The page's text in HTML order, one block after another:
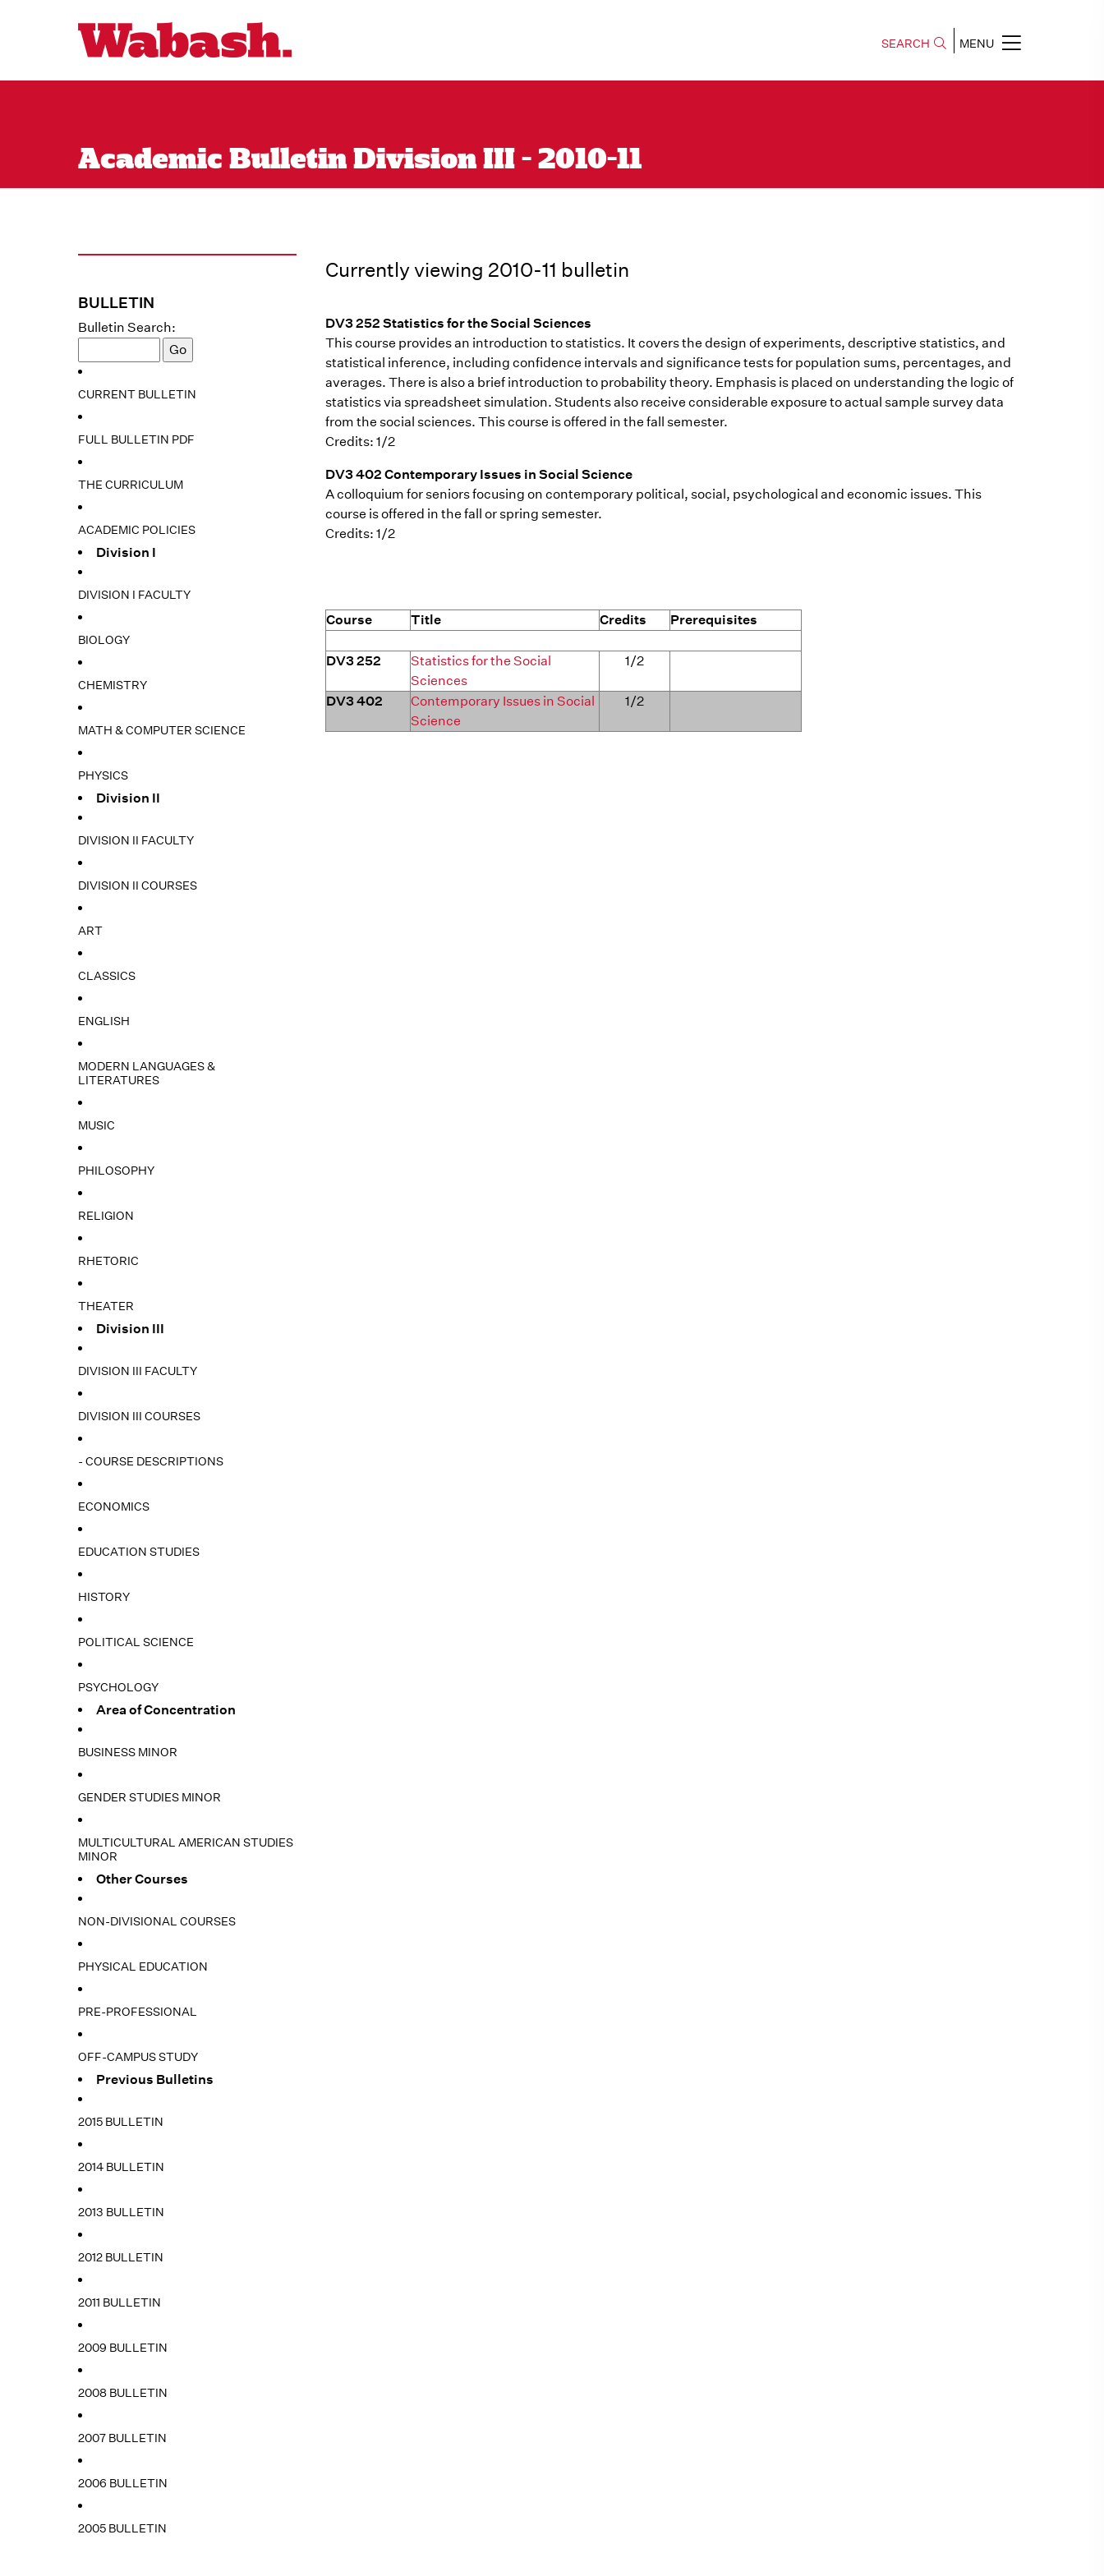
SEARCH MENU
Academic Bulletin Division III - 2010-11
BULLETIN
Bulletin Search:
CURRENT BULLETIN
FULL BULLETIN PDF
THE CURRICULUM
ACADEMIC POLICIES
Division I
DIVISION I FACULTY
BIOLOGY
CHEMISTRY
MATH & COMPUTER SCIENCE
PHYSICS
Division II
DIVISION II FACULTY
DIVISION II COURSES
ART
CLASSICS
ENGLISH
MODERN LANGUAGES &
LITERATURES
MUSIC
PHILOSOPHY
RELIGION
RHETORIC
THEATER
Division III
DIVISION III FACULTY
DIVISION III COURSES
- COURSE DESCRIPTIONS
ECONOMICS
EDUCATION STUDIES
HISTORY
POLITICAL SCIENCE
PSYCHOLOGY
Area of Concentration
BUSINESS MINOR
GENDER STUDIES MINOR
MULTICULTURAL AMERICAN STUDIES
MINOR
Other Courses
NON-DIVISIONAL COURSES
PHYSICAL EDUCATION
PRE-PROFESSIONAL
OFF-CAMPUS STUDY
Previous Bulletins
2015 BULLETIN
2014 BULLETIN
2013 BULLETIN
2012 BULLETIN
2011 BULLETIN
2009 BULLETIN
2008 BULLETIN
2007 BULLETIN
2006 BULLETIN
2005 BULLETIN
Currently viewing 2010-11 bulletin
DV3 252 Statistics for the Social Sciences
This course provides an introduction to statistics. It covers the design of experiments, descriptive statistics, and
statistical inference, including confidence intervals and significance tests for population sums, percentages, and
averages. There is also a brief introduction to probability theory. Emphasis is placed on understanding the logic of
statistics via spreadsheet simulation. Students also receive considerable exposure to actual sample survey data
from the social sciences. This course is offered in the fall semester.
Credits: 1/2
DV3 402 Contemporary Issues in Social Science
A colloquium for seniors focusing on contemporary political, social, psychological and economic issues. This
course is offered in the fall or spring semester.
Credits: 1/2
Course Title Credits Prerequisites
DV3 252
Statistics for the Social
Sciences
1/2
DV3 402
Contemporary Issues in Social
Science
1/2